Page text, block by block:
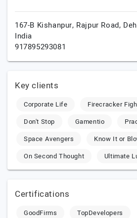
167-B Kishanpur, Rajpur Road,
India
917895293081
Key clients
Corporate Life Firecracker
Don't Stop
Gamentio
Space Avengers
Know It or
On Second Thought
Ultimate
Certifications
GoodFirms TopDevelopers